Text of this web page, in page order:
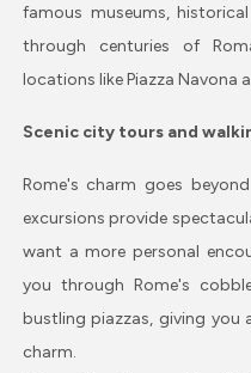
famous museums,
through centuries of
locations like Piazza Navona
Scenic city tours and
Rome's charm goes
excursions provide
want a more personal
you through Rome's
bustling piazzas, giving you
charm.